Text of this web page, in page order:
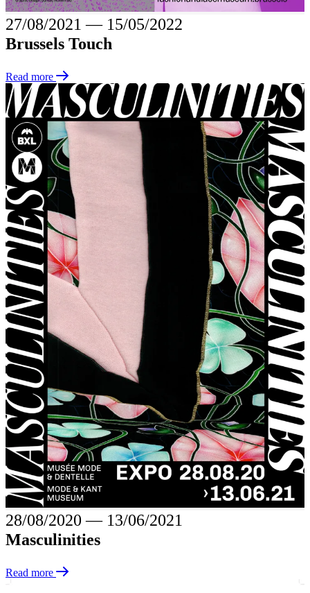
27/08/2021 ― 15/05/2022
Brussels Touch
Read more
28/08/2020 ― 13/06/2021
Masculinities
Read more